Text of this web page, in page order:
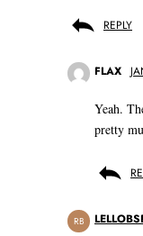
REPLY
FLAX
Yeah.
pretty
RB